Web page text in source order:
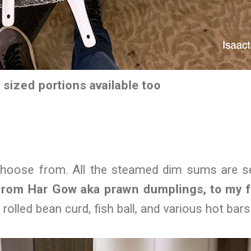
sized portions available too
from. All the steamed dim sums are
Har Gow aka prawn dumplings, to my
bean curd, fish ball, and various hot